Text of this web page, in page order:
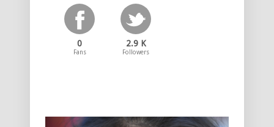
0
Fans
2.9 K
Followers